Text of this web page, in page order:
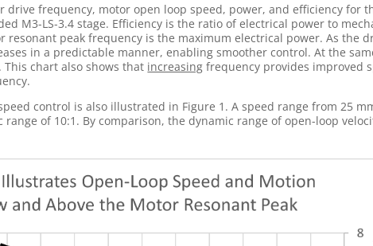
frequency, motor open loop speed, power, and efficiency for
M3-LS-3.4 stage. Efficiency is the ratio of electrical power to
resonant peak frequency is the maximum electrical power. As the
in a predictable manner, enabling smoother control. At the
chart also shows that increasing frequency provides improved
control is also illustrated in Figure 1. A speed range from 25
of 10:1. By comparison, the dynamic range of open-loop